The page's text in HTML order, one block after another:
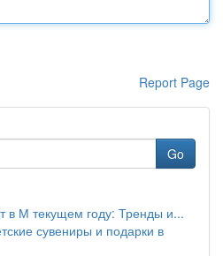
Report Page
Go
в М текущем году: Тренды и...
сувениры и подарки в